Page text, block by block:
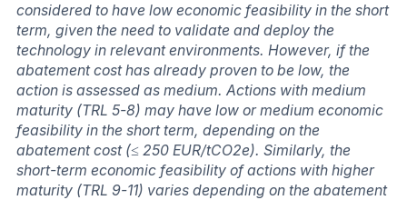
considered to have low economic feasibility in the short
term, given the need to validate and deploy the
technology in relevant environments. However, if the
abatement cost has already proven to be low, the
action is assessed as medium. Actions with medium
maturity (TRL 5-8) may have low or medium economic
feasibility in the short term, depending on the
abatement cost (≤ 250 EUR/tCO2e). Similarly, the
short-term economic feasibility of actions with higher
maturity (TRL 9-11) varies depending on the abatement